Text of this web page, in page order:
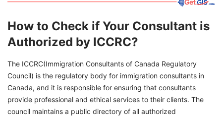
How to Check if Your Consultant is
Authorized by ICCRC?
The ICCRC(Immigration Consultants of Canada Regulatory
Council) is the regulatory body for immigration consultants in
Canada, and it is responsible for ensuring that consultants
provide professional and ethical services to their clients. The
council maintains a public directory of all authorized